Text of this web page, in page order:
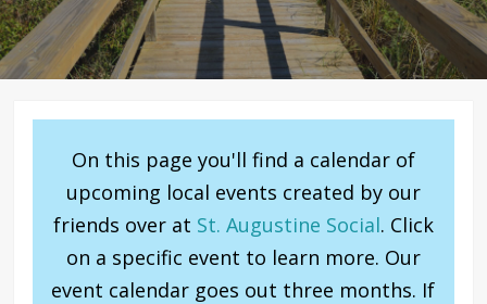
On this page you'll find a calendar of
upcoming local events created by our
friends over at St. Augustine Social. Click
on a specific event to learn more. Our
event calendar goes out three months. If